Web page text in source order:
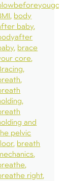
body
baby
brace
core
and
pelvic
breath
right